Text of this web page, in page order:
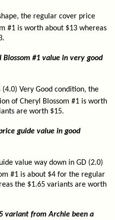
the regular cover price
#1 is worth about $13 whereas
#1 value in very good
(4.0) Very Good condition, the
of Cheryl Blossom #1 is worth
are worth $15.
guide value in good
value way down in GD (2.0)
#1 is about $4 for the regular
the $1.65 variants are worth
variant from Archie been a